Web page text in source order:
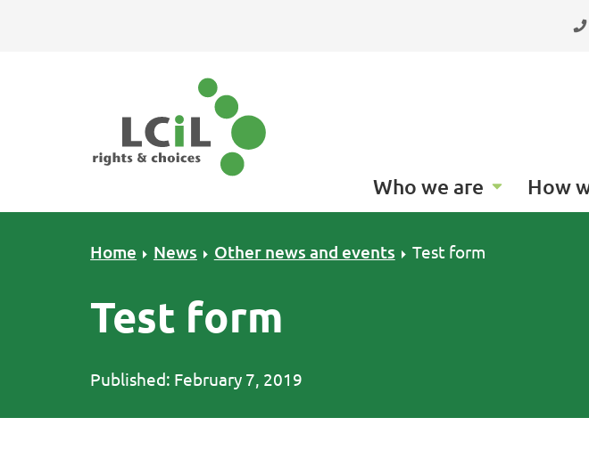
Who we are How
Home News Other news and events Test form
Test form
Published: February 7, 2019